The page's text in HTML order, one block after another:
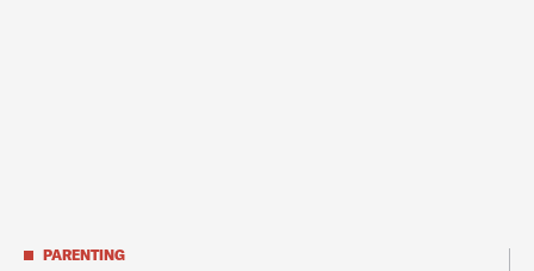
PARENTING